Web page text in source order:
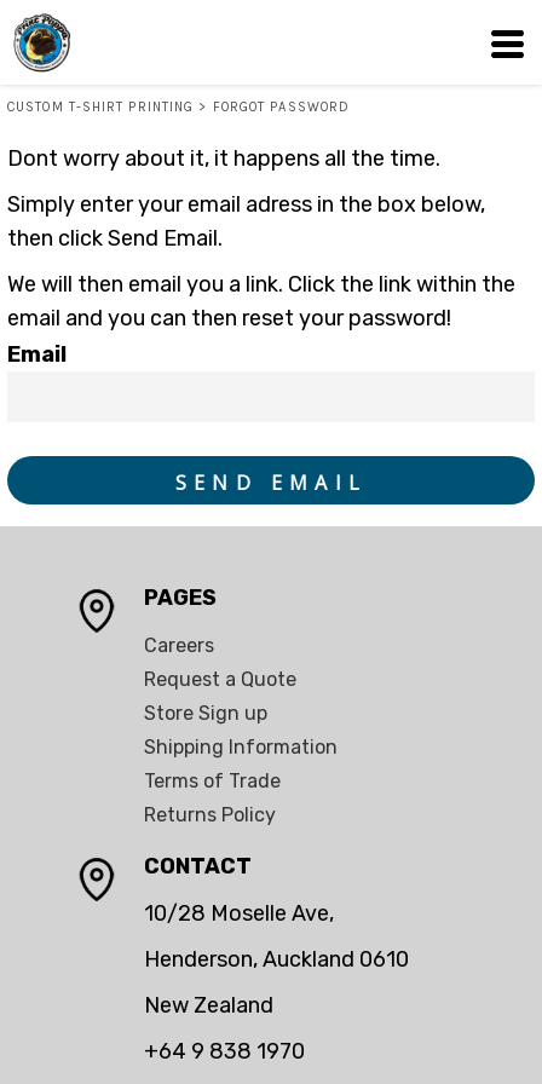
CUSTOM T-SHIRT PRINTING > FORGOT PASSWORD
Dont worry about it, it happens all the time.
Simply enter your email adress in the box below,
then click Send Email.
We will then email you a link. Click the link within the
email and you can then reset your password!
Email
SEND EMAIL
PAGES
Careers
Request a Quote
Store Sign up
Shipping Information
Terms of Trade
Returns Policy
CONTACT
10/28 Moselle Ave,
Henderson, Auckland 0610
New Zealand
+64 9 838 1970